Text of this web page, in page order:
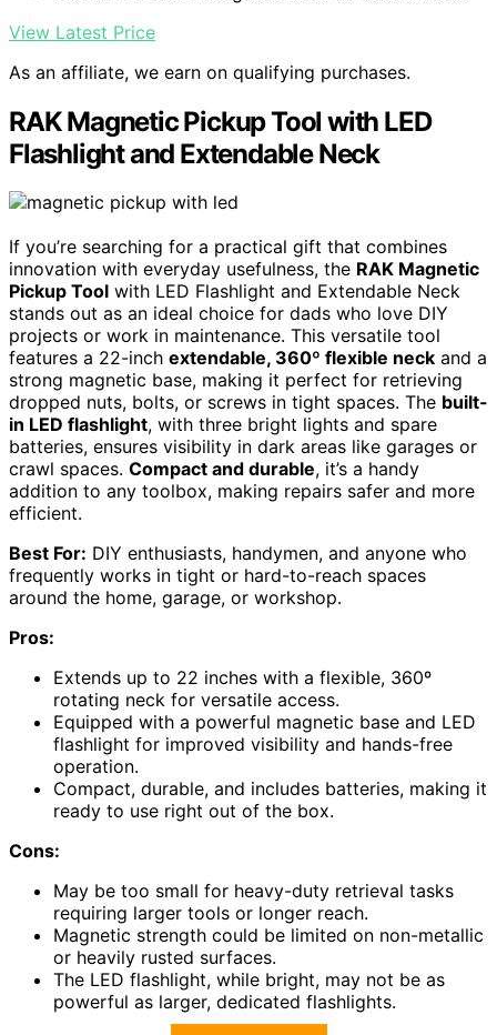
View Latest Price
As an affiliate, we earn on qualifying purchases.
RAK Magnetic Pickup Tool with LED
Flashlight and Extendable Neck
If you’re searching for a practical gift that combines
innovation with everyday usefulness, the RAK Magnetic
Pickup Tool with LED Flashlight and Extendable Neck
stands out as an ideal choice for dads who love DIY
projects or work in maintenance. This versatile tool
features a 22-inch extendable, 360º flexible neck and a
strong magnetic base, making it perfect for retrieving
dropped nuts, bolts, or screws in tight spaces. The built-
in LED flashlight, with three bright lights and spare
batteries, ensures visibility in dark areas like garages or
crawl spaces. Compact and durable, it’s a handy
addition to any toolbox, making repairs safer and more
efficient.
Best For: DIY enthusiasts, handymen, and anyone who
frequently works in tight or hard-to-reach spaces
around the home, garage, or workshop.
Pros:
Extends up to 22 inches with a flexible, 360º
rotating neck for versatile access.
Equipped with a powerful magnetic base and LED
flashlight for improved visibility and hands-free
operation.
Compact, durable, and includes batteries, making it
ready to use right out of the box.
Cons:
May be too small for heavy-duty retrieval tasks
requiring larger tools or longer reach.
Magnetic strength could be limited on non-metallic
or heavily rusted surfaces.
The LED flashlight, while bright, may not be as
powerful as larger, dedicated flashlights.